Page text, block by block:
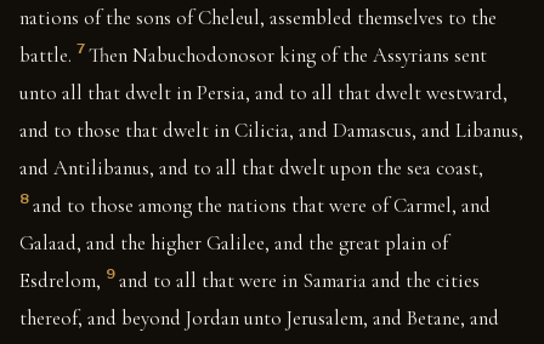
nations of the sons of Cheleul, assembled themselves to the
battle. 7 Then Nabuchodonosor king of the Assyrians sent
unto all that dwelt in Persia, and to all that dwelt westward,
and to those that dwelt in Cilicia, and Damascus, and Libanus,
and Antilibanus, and to all that dwelt upon the sea coast,
8 and to those among the nations that were of Carmel, and
Galaad, and the higher Galilee, and the great plain of
Esdrelom, 9 and to all that were in Samaria and the cities
thereof, and beyond Jordan unto Jerusalem, and Betane, and